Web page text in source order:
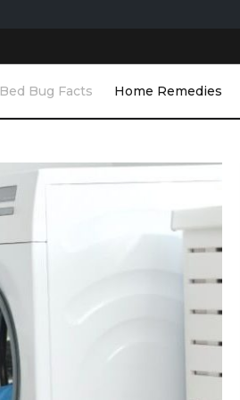
Bed Bug Facts Home Remedies